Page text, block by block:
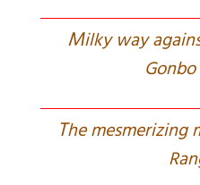
Milky way
The mesmerizing